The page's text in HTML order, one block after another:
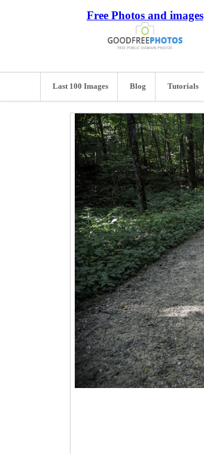
Free Photos and images
Last 100 Images Blog Tutorials